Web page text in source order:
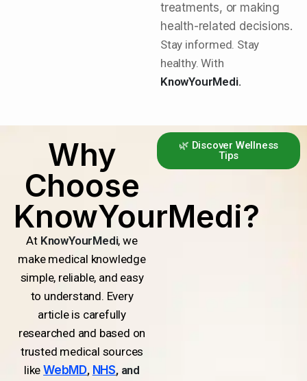
treatments, or making
health-related decisions.
Stay informed. Stay
healthy. With
KnowYourMedi.
Why
Choose
KnowYourMedi?
At KnowYourMedi, we
make medical knowledge
simple, reliable, and easy
to understand. Every
article is carefully
researched and based on
trusted medical sources
likeWebMD, NHS, and
🌿 Discover Wellness
Tips